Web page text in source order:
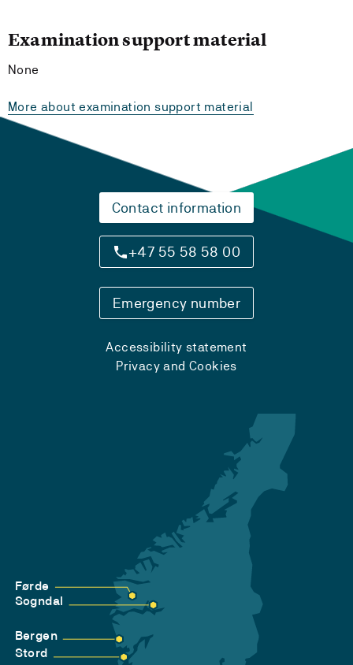
Examination support material
None
More about examination support material
Contact information
+47 55 58 58 00
Emergency number
Accessibility statement
Privacy and Cookies
Førde
Sogndal
Bergen
Stord